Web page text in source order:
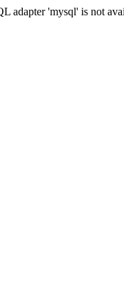
adapter 'mysql' is not